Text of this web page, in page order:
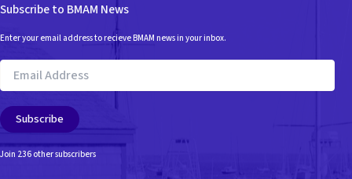
Subscribe to BMAM News
Enter your email address to recieve BMAM news in your inbox.
Email
Address
Subscribe
Join 236 other subscribers